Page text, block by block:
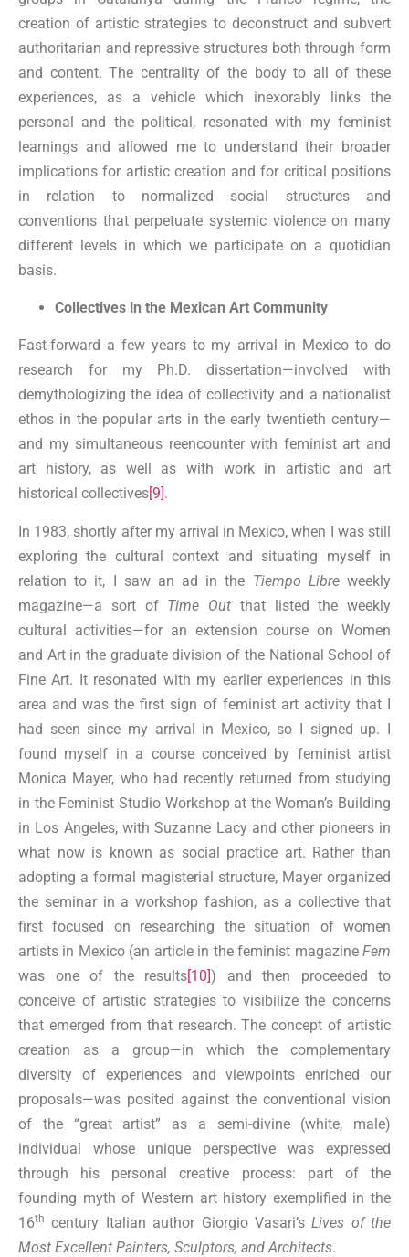
creation of artistic strategies to deconstruct and subvert
authoritarian and repressive structures both through form
and content. The centrality of the body to all of these
experiences, as a vehicle which inexorably links the
personal and the political, resonated with my feminist
learnings and allowed me to understand their broader
implications for artistic creation and for critical positions
in relation to normalized social structures and
conventions that perpetuate systemic violence on many
different levels in which we participate on a quotidian
basis.
Collectives in the Mexican Art Community
Fast-forward a few years to my arrival in Mexico to do
research for my Ph.D. dissertation—involved with
demythologizing the idea of collectivity and a nationalist
ethos in the popular arts in the early twentieth century—
and my simultaneous reencounter with feminist art and
art history, as well as with work in artistic and art
historical collectives[9] .
In 1983, shortly after my arrival in Mexico, when I was still
exploring the cultural context and situating myself in
relation to it, I saw an ad in the Tiempo Libreweekly
magazine—a sort of Time Out that listed the weekly
cultural activities—for an extension course on Women
and Art in the graduate division of the National School of
Fine Art. It resonated with my earlier experiences in this
area and was the first sign of feminist art activity that I
had seen since my arrival in Mexico, so I signed up. I
found myself in a course conceived by feminist artist
Monica Mayer, who had recently returned from studying
in the Feminist Studio Workshop at the Woman’s Building
in Los Angeles, with Suzanne Lacy and other pioneers in
what now is known as social practice art. Rather than
adopting a formal magisterial structure, Mayer organized
the seminar in a workshop fashion, as a collective that
first focused on researching the situation of women
artists in Mexico (an article in the feminist magazine Fem
was one of the results[10]) and then proceeded to
conceive of artistic strategies to visibilize the concerns
that emerged from that research. The concept of artistic
creation as a group—in which the complementary
diversity of experiences and viewpoints enriched our
proposals—was posited against the conventional vision
of the “great artist” as a semi-divine (white, male)
individual whose unique perspective was expressed
through his personal creative process: part of the
founding myth of Western art history exemplified in the
16th century Italian author Giorgio Vasari’sLives of the
Most Excellent Painters, Sculptors, and Architects.